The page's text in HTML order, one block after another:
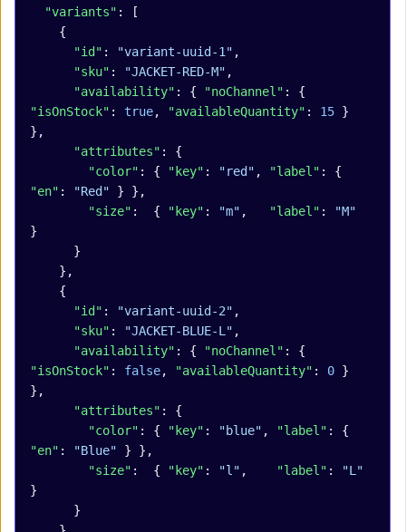
  "variants"
: [
    {
      "id"
: "variant-uuid-1" ,
      "sku"
: "JACKET-RED-M" ,
      "availability"
: { "noChannel"
"isOnStock" : true, "availableQuantity" : 15 }
},
      "attributes"
: {
        "color"
: { "key" : "red" , "label"
"en" : "Red" } },
        "size"
:  { "key" : "m" , "label" :
"M"
}
      }
    },
    {
      "id"
: "variant-uuid-2" ,
      "sku"
: "JACKET-BLUE-L" ,
      "availability"
: { "noChannel"
"isOnStock" : false, "availableQuantity" : 0 }
},
      "attributes"
: {
        "color"
: { "key" : "blue" , "label"
"en" : "Blue" } },
        "size"
:  { "key" : "l" , "label" :
"L"
}
      }